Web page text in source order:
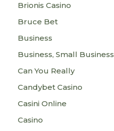
Brionis Casino
Bruce Bet
Business
Business, Small Business
Can You Really
Candybet Casino
Casini Online
Casino